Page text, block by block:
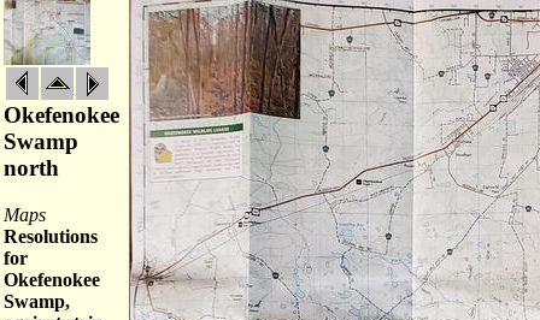
Okefenokee
Swamp
north
Maps
Resolutions
for
Okefenokee
Swamp,